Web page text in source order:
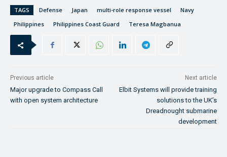
TAGS Defense Japan multi-role response vessel
Navy
Philippines
Philippines Coast Guard Teresa Magbanua
Previous article
Major upgrade to Compass Call
with open system architecture
Next article
Elbit Systems will provide training
solutions to the UK’s
Dreadnought submarine
development